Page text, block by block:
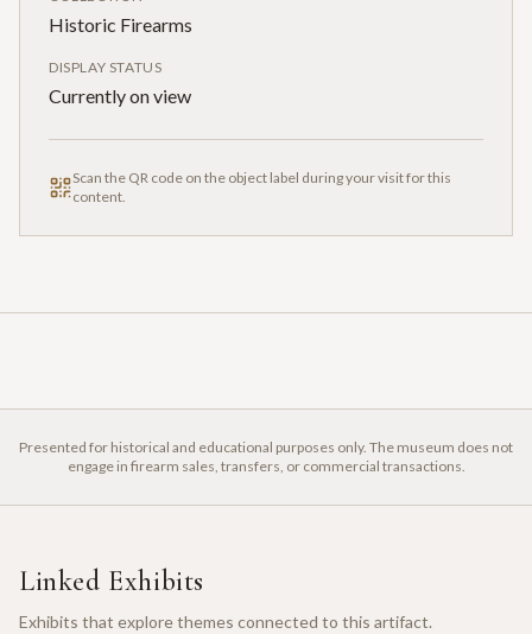
Historic Firearms
DISPLAY STATUS
Currently on view
Scan the QR code on the object label during your visit for this
content.
Presented for historical and educational purposes only. The museum does not
engage in firearm sales, transfers, or commercial transactions.
Linked Exhibits
Exhibits that explore themes connected to this artifact.